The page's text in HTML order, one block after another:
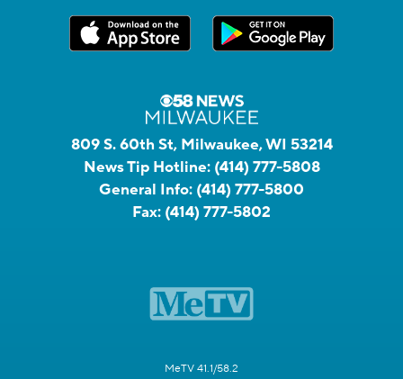
809 S. 60th St, Milwaukee, WI 53214
News Tip Hotline: (414) 777-5808
General Info: (414) 777-5800
Fax: (414) 777-5802
MeTV 41.1/58.2